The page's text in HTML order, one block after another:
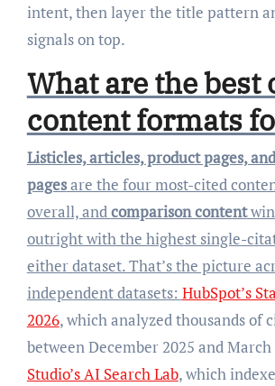
intent, then layer the title pattern
signals on top.
What are the best
content formats
Listicles, articles, product pages,
pagesare the four most-cited
overall, andcomparison content
outright with the highest single-
either dataset. That’s the picture
independent datasets: HubSpot’s
2026, which analyzed thousands of
between December 2025 and March
Studio’s AI Search Lab, which